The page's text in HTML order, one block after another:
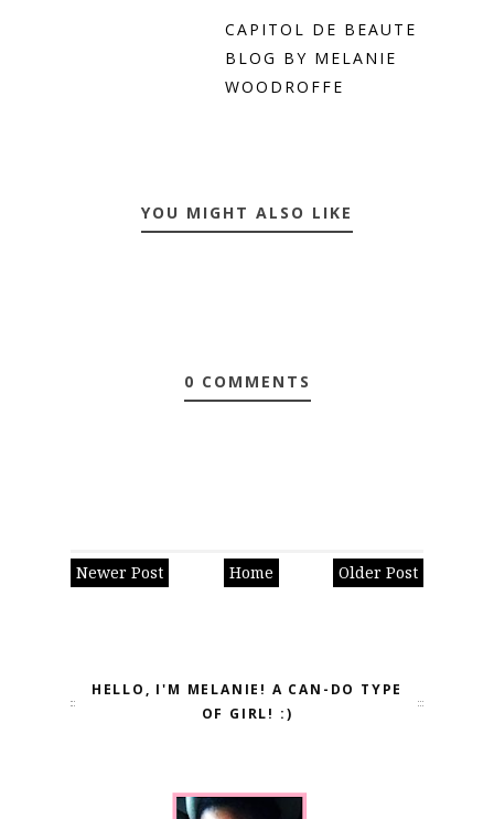
CAPITOL DE BEAUTE
BLOG BY MELANIE
WOODROFFE
YOU MIGHT ALSO LIKE
0 COMMENTS
Newer Post Older Post
Home
HELLO, I'M MELANIE! A CAN-DO TYPE
OF GIRL! :)